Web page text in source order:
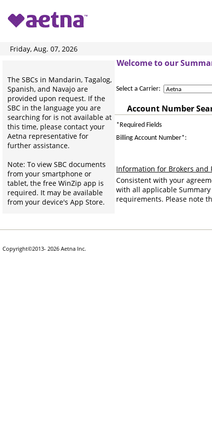
Friday, Aug. 07, 2026
The SBCs in Mandarin, Tagalog,
Spanish, and Navajo are
provided upon request. If the
SBC in the language you are
searching for is not available at
this time, please contact your
Aetna representative for
further assistance.
Note: To view SBC documents
from your smartphone or
tablet, the free WinZip app is
required. It may be available
from your device's App Store.
Welcome to our
Select a Carrier:
Account Number
*Required Fields
Billing Account Number*:
Information for Brokers and
Consistent with your
with all applicable Summary
requirements. Please note
Copyright©2013- 2026 Aetna Inc.